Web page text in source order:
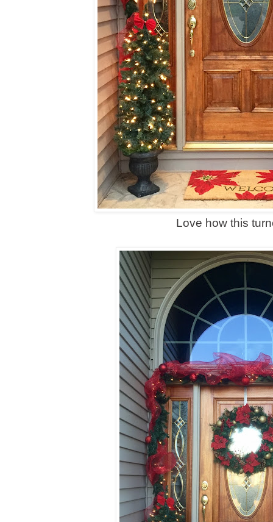
Love how this